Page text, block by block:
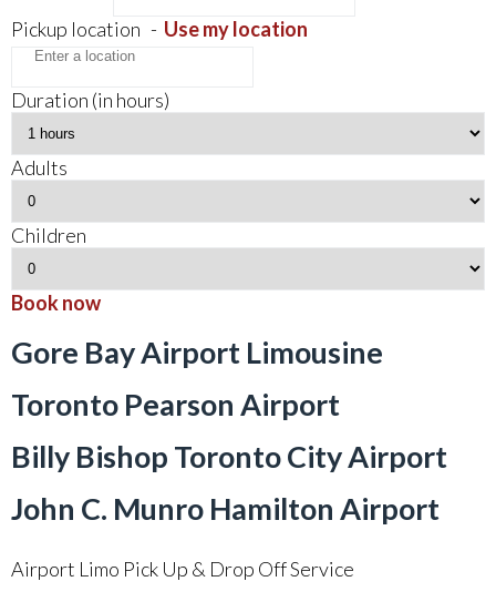
Pickup location - Use my location
Duration (in hours)
Adults
Children
Book now
Gore Bay Airport Limousine
Toronto Pearson Airport
Billy Bishop Toronto City Airport
John C. Munro Hamilton Airport
Airport Limo Pick Up & Drop Off Service